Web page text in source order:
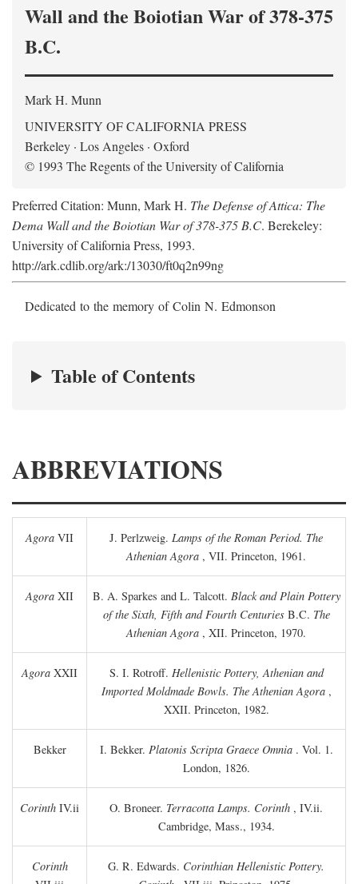
Wall and the Boiotian War of 378-375
B.C.
Mark H. Munn
UNIVERSITY OF CALIFORNIA PRESS
Berkeley · Los Angeles · Oxford
© 1993 The Regents of the University of California
Preferred Citation: Munn, Mark H. The Defense of Attica: The
Dema Wall and the Boiotian War of 378-375 B.C. Berekeley:
University of California Press, 1993.
http://ark.cdlib.org/ark:/13030/ft0q2n99ng
Dedicated to the memory of Colin N. Edmonson
Table of Contents
ABBREVIATIONS
Agora VII J. Perlzweig. Lamps of the Roman Period. The
Athenian Agora , VII. Princeton, 1961.
Agora XII B. A. Sparkes and L. Talcott. Black and Plain Pottery
of the Sixth, Fifth and Fourth Centuries B.C. The
Athenian Agora , XII. Princeton, 1970.
Agora XXII S. I. Rotroff. Hellenistic Pottery, Athenian and
Imported Moldmade Bowls. The Athenian Agora,
XXII. Princeton, 1982.
Bekker I. Bekker. Platonis Scripta Graece Omnia. Vol. 1.
London, 1826.
Corinth IV.ii O. Broneer. Terracotta Lamps. Corinth , IV.ii.
Cambridge, Mass., 1934.
Corinth
G. R. Edwards. Corinthian Hellenistic Pottery.